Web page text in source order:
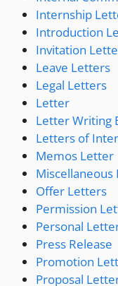
Internship
Introduction
Invitation
Leave Letters
Legal Letters
Letter
Letter Writing
Letters of
Memos Letter
Miscellaneous
Offer Letters
Permission
Personal
Press Release
Promotion
Proposal